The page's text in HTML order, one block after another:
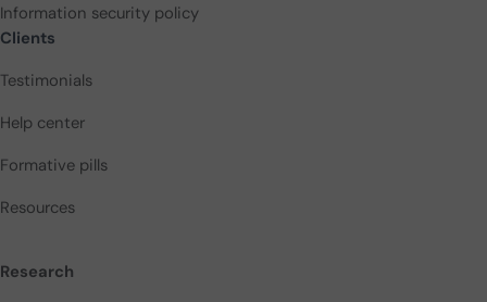
Information security policy
Clients
Testimonials
Help center
Formative pills
Resources
Research